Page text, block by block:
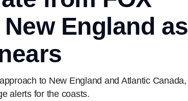
England as
to New England and Atlantic Canada,
alerts for the coasts.